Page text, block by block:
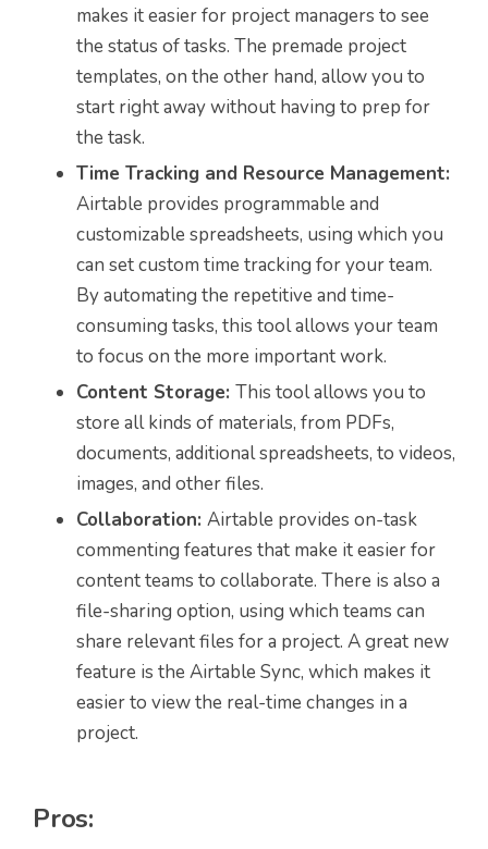
makes it easier for project managers to see
the status of tasks. The premade project
templates, on the other hand, allow you to
start right away without having to prep for
the task.
Time Tracking and Resource Management:
Airtable provides programmable and
customizable spreadsheets, using which you
can set custom time tracking for your team.
By automating the repetitive and time-
consuming tasks, this tool allows your team
to focus on the more important work.
Content Storage: This tool allows you to
store all kinds of materials, from PDFs,
documents, additional spreadsheets, to videos,
images, and other files.
Collaboration: Airtable provides on-task
commenting features that make it easier for
content teams to collaborate. There is also a
file-sharing option, using which teams can
share relevant files for a project. A great new
feature is the Airtable Sync, which makes it
easier to view the real-time changes in a
project.
Pros: